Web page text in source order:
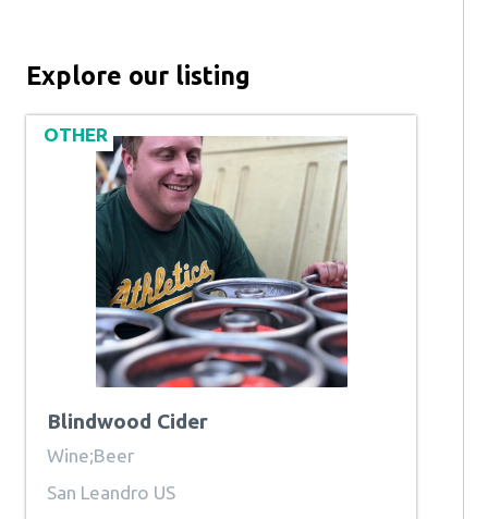
Explore our listing
Blindwood Cider
OTHER
Wine;Beer
San Leandro US